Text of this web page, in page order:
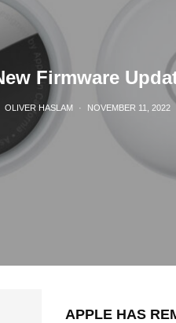
Firmware
OLIVER HASLAM · NOVEMBER 11, 2022
APPLE HAS